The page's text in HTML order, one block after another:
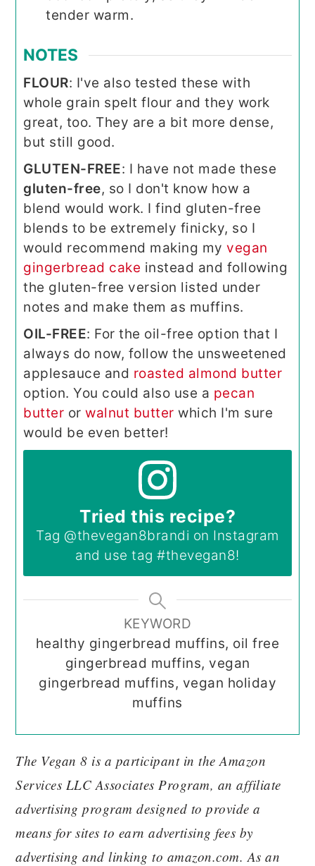
tender warm.
NOTES
FLOUR: I've also tested these with
whole grain spelt flour and they work
great, too. They are a bit more dense,
but still good.
GLUTEN-FREE: I have not made these
gluten-free, so I don't know how a
blend would work. I find gluten-free
blends to be extremely finicky, so I
would recommend making myvegan
gingerbread cake instead and following
the gluten-free version listed under
notes and make them as muffins.
OIL-FREE: For the oil-free option that I
always do now, follow the unsweetened
applesauce and roasted almond butter
option. You could also use a pecan
butter orwalnut butter which I'm sure
would be even better!
Tried this recipe?
Tag @thevegan8brandi on Instagram
and use tag#thevegan8!
KEYWORD
healthy gingerbread muffins, oil free
gingerbread muffins, vegan
gingerbread muffins, vegan holiday
muffins
The Vegan 8 is a participant in the Amazon
Services LLC Associates Program, an affiliate
advertising program designed to provide a
means for sites to earn advertising fees by
advertising and linking to amazon.com. As an